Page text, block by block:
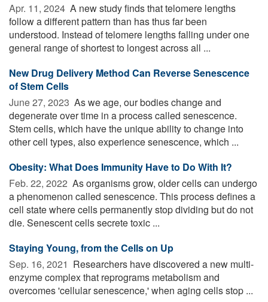
Apr. 11, 2024  A new study finds that telomere lengths
follow a different pattern than has thus far been
understood. Instead of telomere lengths falling under one
general range of shortest to longest across all ...
New Drug Delivery Method Can Reverse Senescence
of Stem Cells
June 27, 2023  As we age, our bodies change and
degenerate over time in a process called senescence.
Stem cells, which have the unique ability to change into
other cell types, also experience senescence, which ...
Obesity: What Does Immunity Have to Do With It?
Feb. 22, 2022  As organisms grow, older cells can undergo
a phenomenon called senescence. This process defines a
cell state where cells permanently stop dividing but do not
die. Senescent cells secrete toxic ...
Staying Young, from the Cells on Up
Sep. 16, 2021  Researchers have discovered a new multi-
enzyme complex that reprograms metabolism and
overcomes 'cellular senescence,' when aging cells stop ...